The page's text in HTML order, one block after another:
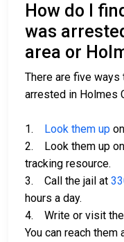
How do I
was
area or
There are five
arrested in Holmes
1. Look them up
2. Look them up on
tracking resource.
3. Call the jail at
hours a day.
4. Write or visit the
You can reach them